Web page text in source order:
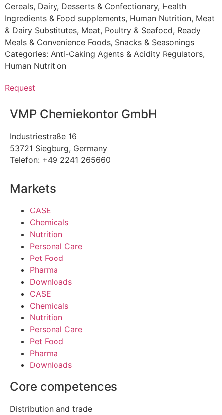
Cereals, Dairy, Desserts & Confectionary, Health
Ingredients & Food supplements, Human Nutrition, Meat
& Dairy Substitutes, Meat, Poultry & Seafood, Ready
Meals & Convenience Foods, Snacks & Seasonings
Categories: Anti-Caking Agents & Acidity Regulators,
Human Nutrition
Request
VMP Chemiekontor GmbH
Industriestraße 16
53721 Siegburg, Germany
Telefon: +49 2241 265660
Markets
CASE
Chemicals
Nutrition
Personal Care
Pet Food
Pharma
Downloads
CASE
Chemicals
Nutrition
Personal Care
Pet Food
Pharma
Downloads
Core competences
Distribution and trade